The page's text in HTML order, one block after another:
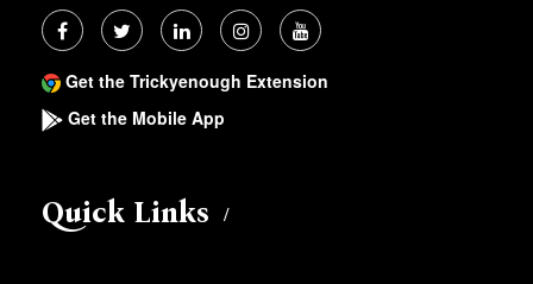
Get the Trickyenough Extension
Get the Mobile App
Quick Links